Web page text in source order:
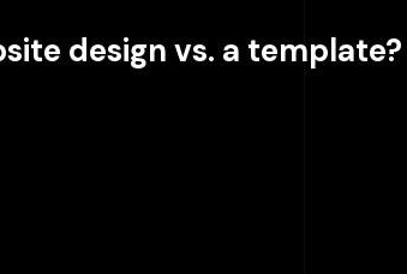
design vs. a template?